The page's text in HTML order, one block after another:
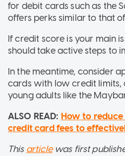
for debit cards such as the
offers perks similar to that
If credit score is your main
should take active steps to
In the meantime, consider
cards with low credit limits,
young adults like the
ALSO READ: How to
credit card fees to
This articlewas first